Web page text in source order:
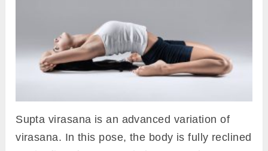
Supta virasana is an advanced variation of
virasana. In this pose, the body is fully reclined